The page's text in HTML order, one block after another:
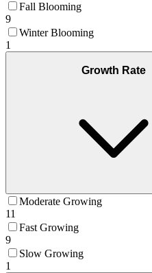
Fall Blooming
9
Winter Blooming
1
Growth Rate
Moderate Growing
11
Fast Growing
9
Slow Growing
1